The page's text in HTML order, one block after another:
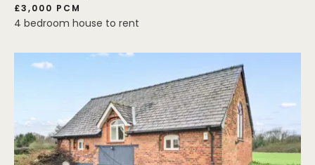
£3,000 PCM
4 bedroom house to rent